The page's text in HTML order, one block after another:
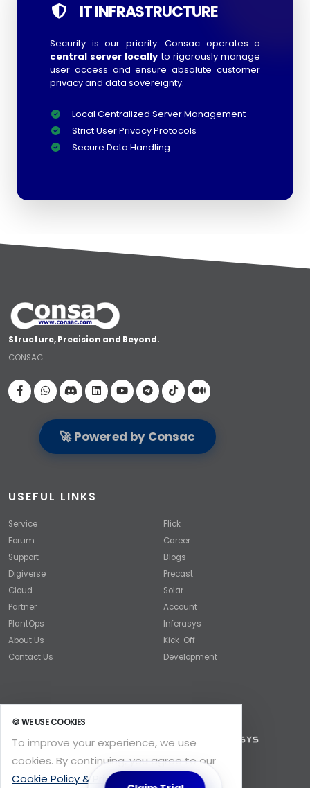
IT INFRASTRUCTURE
Security is our priority. Consac operates a
central server locally to rigorously manage
user access and ensure absolute customer
privacy and data sovereignty.
Local Centralized Server Management
Strict User Privacy Protocols
Secure Data Handling
Structure, Precision and Beyond.
CONSAC
Visit our Facebook page
🚀 Powered by Consac
USEFUL LINKS
Service
Forum
Support
Digiverse
Cloud
Partner
PlantOps
About Us
Contact Us
Flick
Career
Blogs
Precast
Solar
Account
Inferasys
Kick-Off
Development
🍪 WE USE COOKIES
To improve your experience, we use
cookies. By continuing, you agree to our
Cookie Policy & Privacy